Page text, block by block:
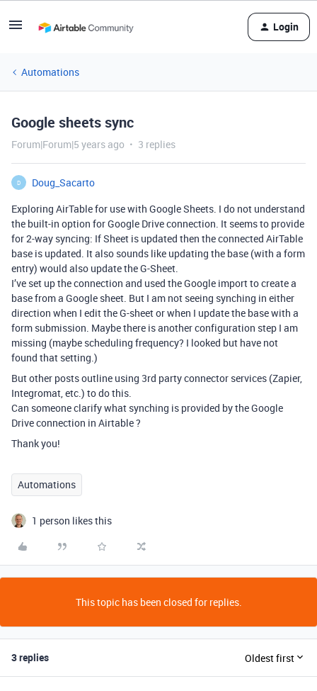
Login
Automations
Google sheets sync
Forum|Forum|5 years ago 3 replies
D
Doug_Sacarto
Exploring AirTable for use with Google Sheets. I do not understand
the built-in option for Google Drive connection. It seems to provide
for 2-way syncing: If Sheet is updated then the connected AirTable
base is updated. It also sounds like updating the base (with a form
entry) would also update the G-Sheet.
I’ve set up the connection and used the Google import to create a
base from a Google sheet. But I am not seeing synching in either
direction when I edit the G-sheet or when I update the base with a
form submission. Maybe there is another configuration step I am
missing (maybe scheduling frequency? I looked but have not
found that setting.)
But other posts outline using 3rd party connector services (Zapier,
Integromat, etc.) to do this.
Can someone clarify what synching is provided by the Google
Drive connection in Airtable ?
Thank you!
Automations
1 person likes this
This topic has been closed for replies.
3 replies Oldest first